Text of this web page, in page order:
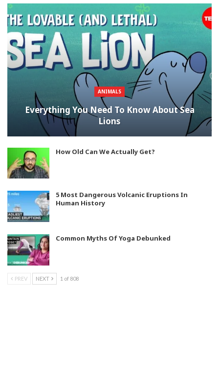
ANIMALS
Everything You Need To Know About Sea
Lions
How Old Can We Actually Get?
5 Most Dangerous Volcanic Eruptions In
Human History
Common Myths Of Yoga Debunked
PREV NEXT 1 of 808